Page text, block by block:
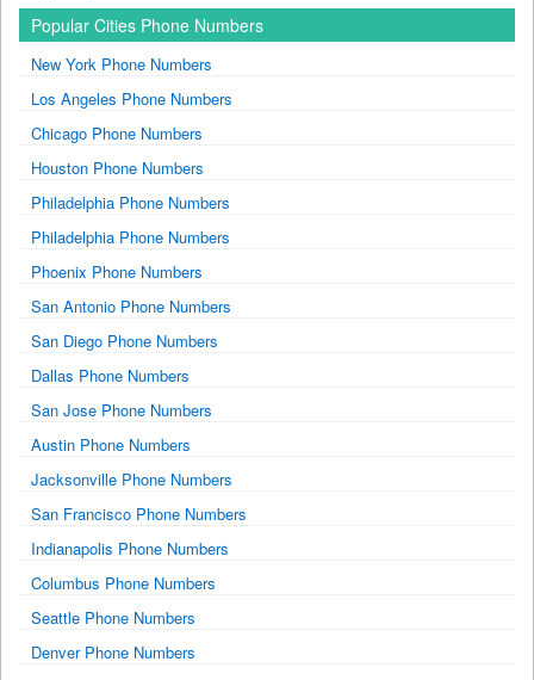
Popular Cities Phone Numbers
New York Phone Numbers
Los Angeles Phone Numbers
Chicago Phone Numbers
Houston Phone Numbers
Philadelphia Phone Numbers
Philadelphia Phone Numbers
Phoenix Phone Numbers
San Antonio Phone Numbers
San Diego Phone Numbers
Dallas Phone Numbers
San Jose Phone Numbers
Austin Phone Numbers
Jacksonville Phone Numbers
San Francisco Phone Numbers
Indianapolis Phone Numbers
Columbus Phone Numbers
Seattle Phone Numbers
Denver Phone Numbers